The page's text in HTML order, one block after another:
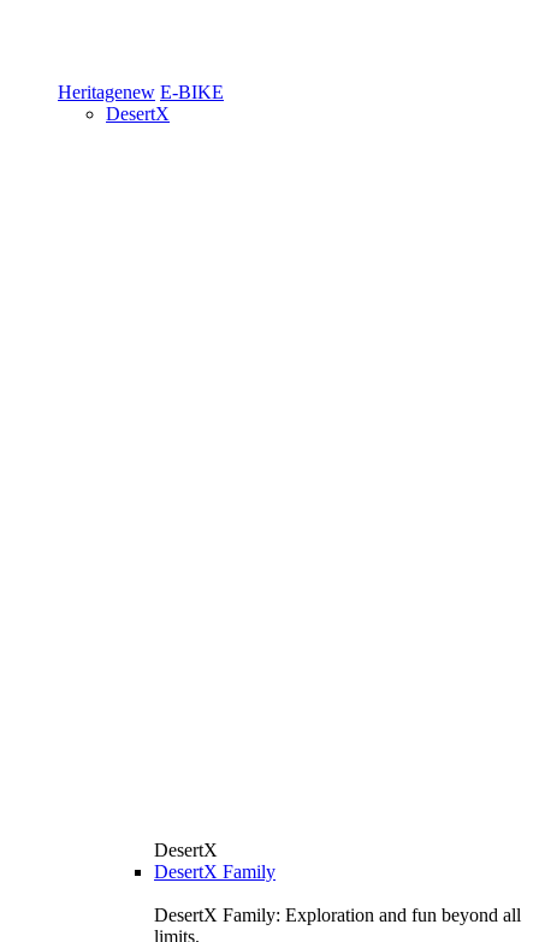
Heritagenew E-BIKE
DesertX
DesertX
DesertX Family
DesertX Family: Exploration and fun beyond all
limits.